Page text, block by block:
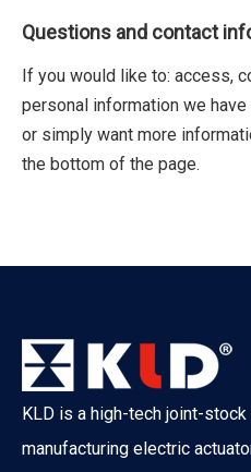
Questions and contact
If you would like to: access,
personal information we
or simply want more
the bottom of the page.
KLD is a high-tech joint-
manufacturing electric